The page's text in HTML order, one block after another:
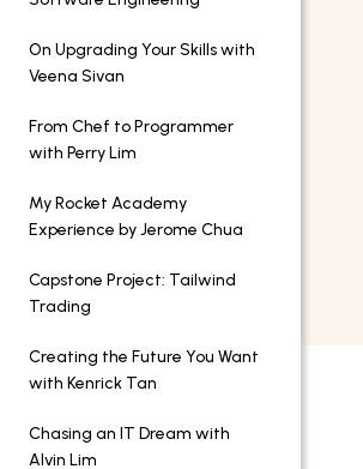
On Upgrading Your Skills with
Veena Sivan
From Chef to Programmer
with Perry Lim
My Rocket Academy
Experience by Jerome Chua
Capstone Project: Tailwind
Trading
Creating the Future You Want
with Kenrick Tan
Chasing an IT Dream with
Alvin Lim